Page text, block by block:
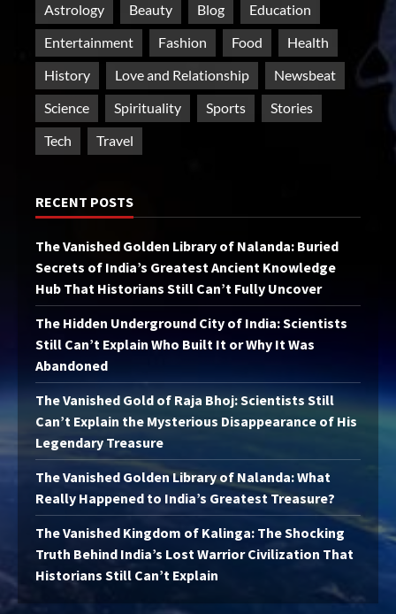
Astrology Beauty Blog
Education
Entertainment
Fashion Food
Health
History
Love and Relationship
Newsbeat
Science
Spirituality Sports
Stories
Tech
Travel
RECENT POSTS
The Vanished Golden Library of Nalanda: Buried
Secrets of India’s Greatest Ancient Knowledge
Hub That Historians Still Can’t Fully Uncover
The Hidden Underground City of India: Scientists
Still Can’t Explain Who Built It or Why It Was
Abandoned
The Vanished Gold of Raja Bhoj: Scientists Still
Can’t Explain the Mysterious Disappearance of His
Legendary Treasure
The Vanished Golden Library of Nalanda: What
Really Happened to India’s Greatest Treasure?
The Vanished Kingdom of Kalinga: The Shocking
Truth Behind India’s Lost Warrior Civilization That
Historians Still Can’t Explain